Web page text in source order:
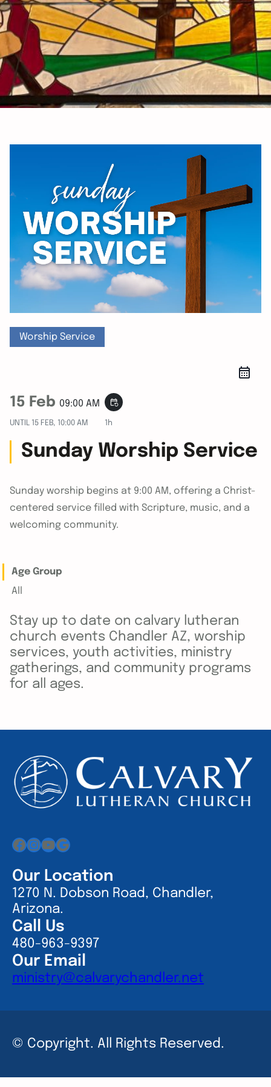
Worship Service
15 Feb 09:00 AM event_repeat
UNTIL 15 FEB, 10:00 AM 1h
Sunday Worship Service
Sunday worship begins at 9:00 AM, offering a Christ-
centered service filled with Scripture, music, and a
welcoming community.
Age Group
All
Stay up to date on calvary lutheran
church events Chandler AZ, worship
services, youth activities, ministry
gatherings, and community programs
for all ages.
Facebook
Instagram
YouTube
Google
Our Location
1270 N. Dobson Road, Chandler,
Arizona.
Call Us
480-963-9397
Our Email
ministry@calvarychandler.net
© Copyright. All Rights Reserved.